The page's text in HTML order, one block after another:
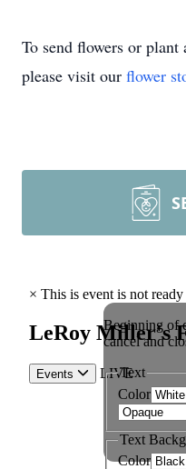
To send flowers or plant
please visit our flower